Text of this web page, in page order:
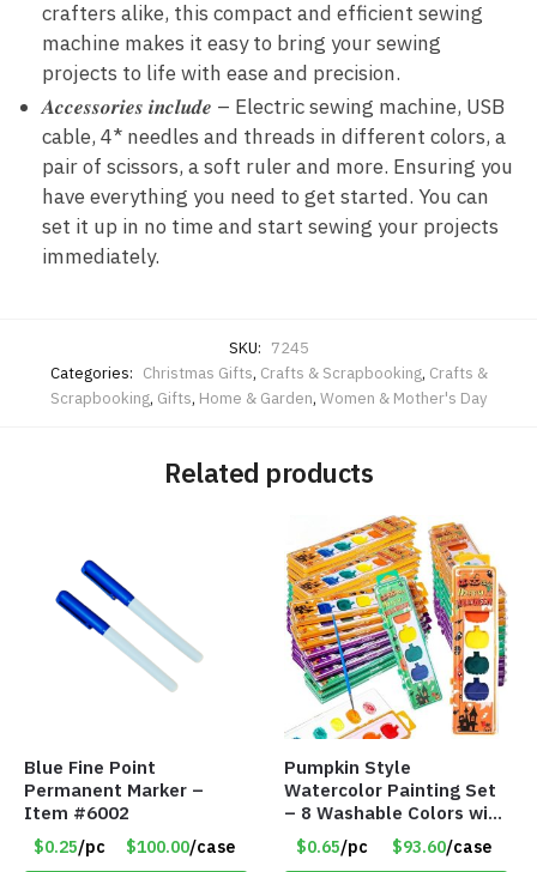
crafters alike, this compact and efficient sewing
machine makes it easy to bring your sewing
projects to life with ease and precision.
𝑨𝒄𝒄𝒆𝒔𝒔𝒐𝒓𝒊𝒆𝒔 𝒊𝒏𝒄𝒍𝒖𝒅𝒆 – Electric sewing machine, USB
cable, 4* needles and threads in different colors, a
pair of scissors, a soft ruler and more. Ensuring you
have everything you need to get started. You can
set it up in no time and start sewing your projects
immediately.
SKU: 7245
Categories: Christmas Gifts, Crafts & Scrapbooking, Crafts &
Scrapbooking, Gifts, Home & Garden, Women & Mother's Day
Related products
Blue Fine Point
Permanent Marker –
Item #6002
$0.25/pc $100.00/case
Pumpkin Style
Watercolor Painting Set
– 8 Washable Colors with
Brush – Individually
Wrapped – Item #8407
$0.65/pc $93.60/case